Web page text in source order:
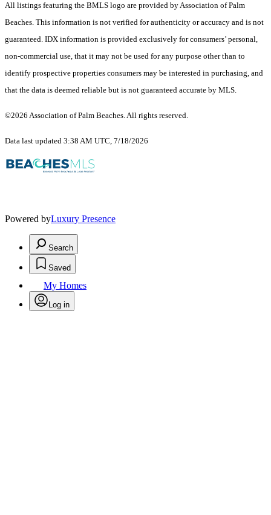
All listings featuring the BMLS logo are provided by Association of Palm
Beaches. This information is not verified for authenticity or accuracy and is not
guaranteed. IDX information is provided exclusively for consumers’ personal,
non-commercial use, that it may not be used for any purpose other than to
identify prospective properties consumers may be interested in purchasing, and
that the data is deemed reliable but is not guaranteed accurate by MLS.
©2026 Association of Palm Beaches. All rights reserved.
Data last updated 3:38 AM UTC, 7/18/2026
Powered byLuxury Presence
Search
Saved
My Homes
Log in